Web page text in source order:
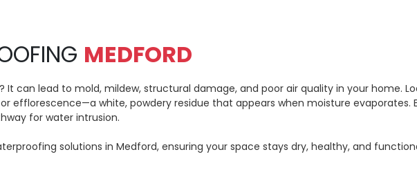
MEDFORD
It can lead to mold, mildew, structural damage, and poor air quality in your home.
efflorescence—a white, powdery residue that appears when moisture evaporates.
for water intrusion.
solutions in Medford, ensuring your space stays dry, healthy, and